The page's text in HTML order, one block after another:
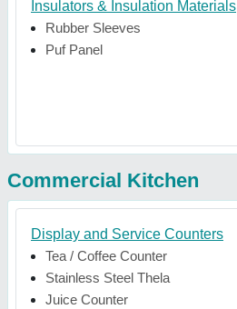
Insulators & Insulation Materials
Rubber Sleeves
Puf Panel
Commercial Kitchen
Display and Service Counters
Tea / Coffee Counter
Stainless Steel Thela
Juice Counter